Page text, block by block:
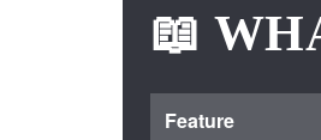
📖
Feature